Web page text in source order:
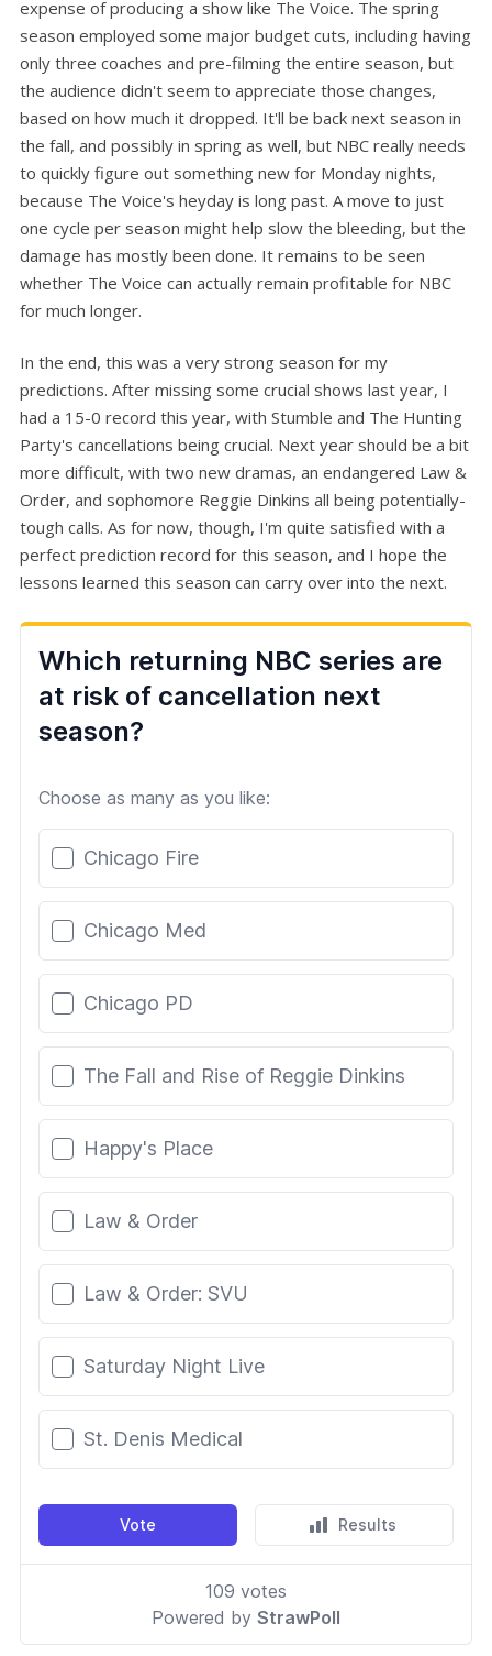
expense of producing a show like The Voice. The spring
season employed some major budget cuts, including having
only three coaches and pre-filming the entire season, but
the audience didn't seem to appreciate those changes,
based on how much it dropped. It'll be back next season in
the fall, and possibly in spring as well, but NBC really needs
to quickly figure out something new for Monday nights,
because The Voice's heyday is long past. A move to just
one cycle per season might help slow the bleeding, but the
damage has mostly been done. It remains to be seen
whether The Voice can actually remain profitable for NBC
for much longer.
In the end, this was a very strong season for my
predictions. After missing some crucial shows last year, I
had a 15-0 record this year, with Stumble and The Hunting
Party's cancellations being crucial. Next year should be a bit
more difficult, with two new dramas, an endangered Law &
Order, and sophomore Reggie Dinkins all being potentially-
tough calls. As for now, though, I'm quite satisfied with a
perfect prediction record for this season, and I hope the
lessons learned this season can carry over into the next.